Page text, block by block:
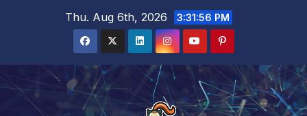
Thu. Aug 6th, 2026 3:31:57 PM